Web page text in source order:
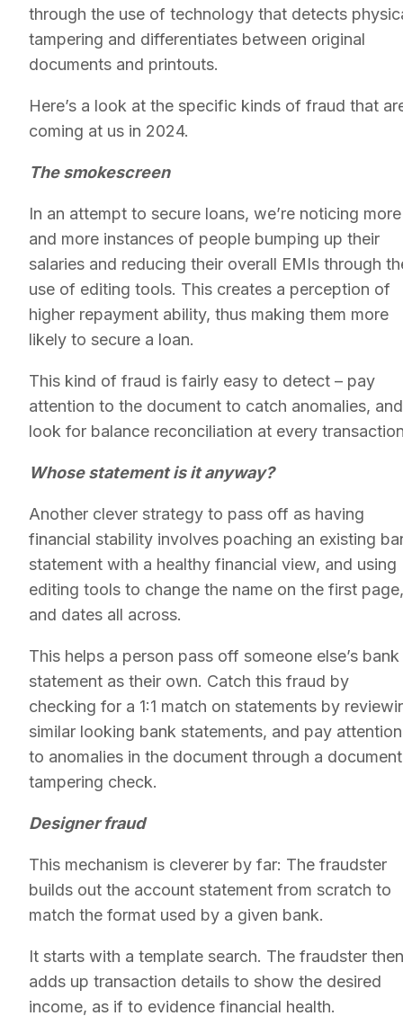
through the use of technology that detects
tampering and differentiates between original
documents and printouts.
Here’s a look at the specific kinds of fraud that
coming at us in 2024.
The smokescreen
In an attempt to secure loans, we’re noticing more
and more instances of people bumping up their
salaries and reducing their overall EMIs through
use of editing tools. This creates a perception of
higher repayment ability, thus making them more
likely to secure a loan.
This kind of fraud is fairly easy to detect – pay
attention to the document to catch anomalies, and
look for balance reconciliation at every
Whose statement is it anyway?
Another clever strategy to pass off as having
financial stability involves poaching an existing
statement with a healthy financial view, and using
editing tools to change the name on the first page,
and dates all across.
This helps a person pass off someone else’s bank
statement as their own. Catch this fraud by
checking for a 1:1 match on statements by
similar looking bank statements, and pay attention
to anomalies in the document through a document
tampering check.
Designer fraud
This mechanism is cleverer by far: The fraudster
builds out the account statement from scratch to
match the format used by a given bank.
It starts with a template search. The fraudster then
adds up transaction details to show the desired
income, as if to evidence financial health.